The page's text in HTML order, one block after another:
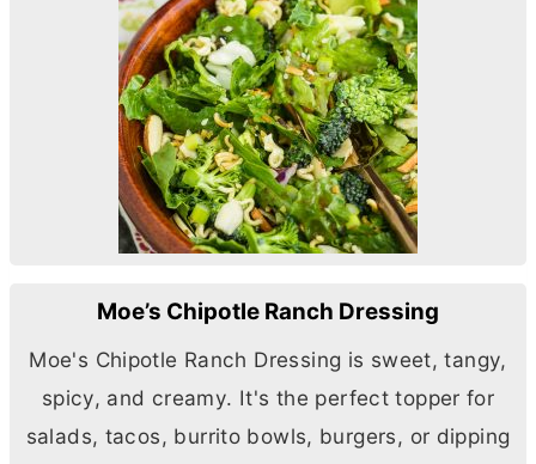
Moe’s Chipotle Ranch Dressing
Moe's Chipotle Ranch Dressing is sweet, tangy,
spicy, and creamy. It's the perfect topper for
salads, tacos, burrito bowls, burgers, or dipping